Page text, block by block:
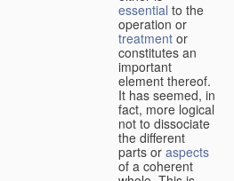
essential to the
operation or
treatment or
constitutes an
important
element thereof.
It has seemed, in
fact, more logical
not to dissociate
the different
parts or aspects
of a coherent